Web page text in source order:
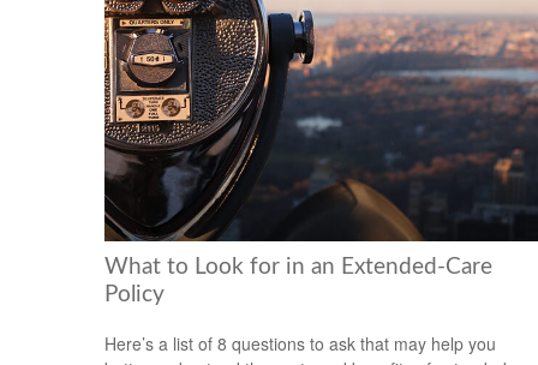
What to Look for in an Extended-Care
Policy
Here’s a list of 8 questions to ask that may help you